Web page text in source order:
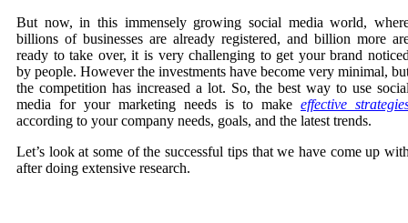
But now, in this immensely growing social media world,
billions of businesses are already registered, and billion more
ready to take over, it is very challenging to get your brand
by people. However the investments have become very minimal,
the competition has increased a lot. So, the best way to use
media for your marketing needs is to make effective
according to your company needs, goals, and the latest trends.
Let’s look at some of the successful tips that we have come up
after doing extensive research.